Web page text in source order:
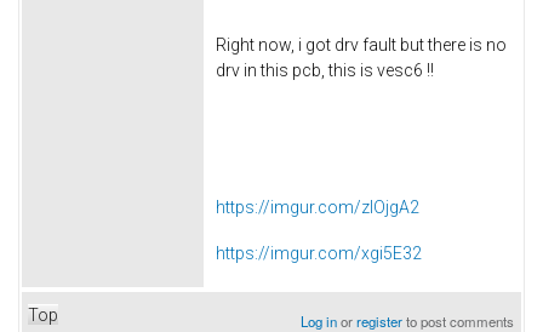
Right now, i got drv fault but there is no
drv in this pcb, this is vesc6 !!
https://imgur.com/zIOjgA2
https://imgur.com/xgi5E32
Top Log inorregisterto post comments